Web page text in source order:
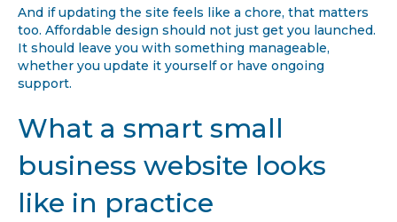
And if updating the site feels like a chore, that matters
too. Affordable design should not just get you launched.
It should leave you with something manageable,
whether you update it yourself or have ongoing
support.
What a smart small
business website looks
like in practice